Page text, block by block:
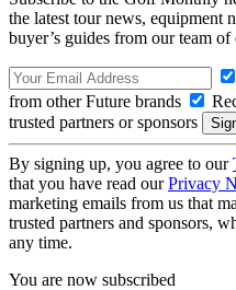
the latest tour news, equipment
buyer’s guides from our team of
from other Future brands
trusted partners or sponsors
By signing up, you agree to our
that you have read ourPrivacy
marketing emails from us that
trusted partners and sponsors,
any time.
You are now subscribed